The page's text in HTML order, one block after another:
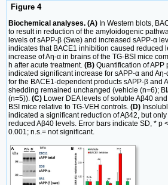
Figure 4
Biochemical analyses. (A) In Western blots,
to result in reduction of the amyloidogenic
levels of sAPP-β (Swe) and increased sAPP-α
indicates that BACE1 inhibition caused reduced
increase of Aη-α in brains of the TG-BSI mice
h after acute treatment. (B) Quantification of APP
indicated significant increase for sAPP-α and
for the BACE1-dependent products sAPP-β and
shedding remained unchanged (vehicle (n=6);
(n=5)). (C) Lower DEA levels of soluble Aβ40
BSI mice relative to TG-VEH controls. (D)
indicated a significant reduction of Aβ42, but
reduced Aβ40 levels. Error bars indicate SD, * p
0.001; n.s.= not significant.